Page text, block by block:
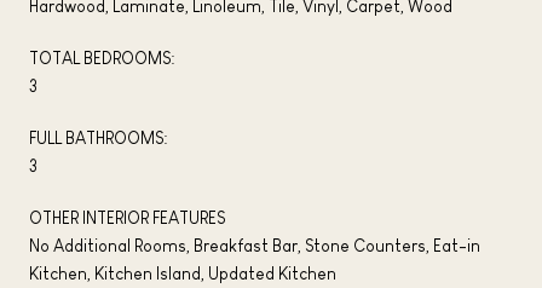
Hardwood, Laminate, Linoleum, Tile, Vinyl, Carpet, Wood
TOTAL BEDROOMS:
3
FULL BATHROOMS:
3
OTHER INTERIOR FEATURES
No Additional Rooms, Breakfast Bar, Stone Counters, Eat-in
Kitchen, Kitchen Island, Updated Kitchen